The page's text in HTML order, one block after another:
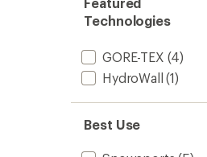
Technologies
GORE-TEX (4)
HydroWall (1)
Best Use